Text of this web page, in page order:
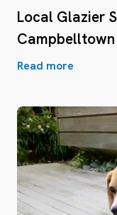
Local Glazier
Campbelltown
Read more